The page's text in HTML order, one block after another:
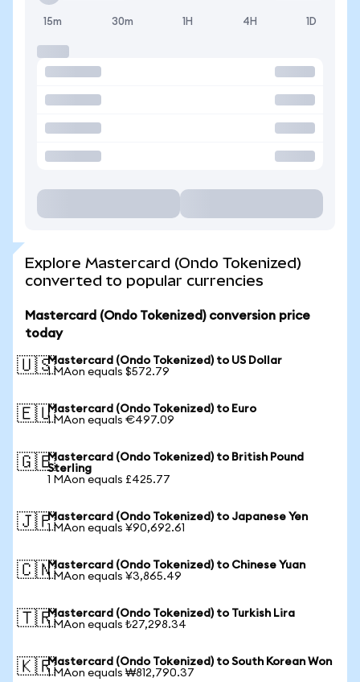
15m 30m 1H 4H 1D
Explore Mastercard (Ondo Tokenized)
converted to popular currencies
Mastercard (Ondo Tokenized) conversion price
today
🇺🇸Mastercard (Ondo Tokenized) to US Dollar
1 MAon equals $572.79
🇪🇺Mastercard (Ondo Tokenized) to Euro
1 MAon equals €497.09
🇬🇧Mastercard (Ondo Tokenized) to British Pound
Sterling
1 MAon equals £425.77
🇯🇵Mastercard (Ondo Tokenized) to Japanese Yen
1 MAon equals ¥90,692.61
🇨🇳Mastercard (Ondo Tokenized) to Chinese Yuan
1 MAon equals ¥3,865.49
🇹🇷Mastercard (Ondo Tokenized) to Turkish Lira
1 MAon equals ₺27,298.34
🇰🇷Mastercard (Ondo Tokenized) to South Korean Won
1 MAon equals ₩812,790.37